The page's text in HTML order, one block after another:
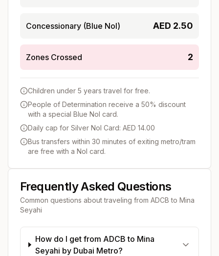
Concessionary (Blue Nol) AED 2.50
Zones Crossed 2
Children under 5 years travel for free.
People of Determination receive a 50% discount
with a special Blue Nol card.
Daily cap for Silver Nol Card: AED 14.00
Bus transfers within 30 minutes of exiting metro/tram
are free with a Nol card.
Frequently Asked Questions
Common questions about traveling from ADCB to Mina
Seyahi
How do I get from ADCB to Mina
Seyahi by Dubai Metro?